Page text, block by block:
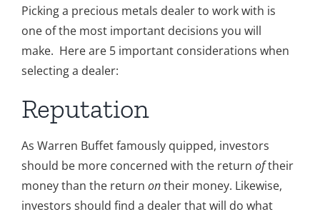
Silver
IRA
Resources
Picking a precious metals dealer to work with is
one of the most important decisions you will
make. Here are 5 important considerations when
selecting a dealer:
Reputation
As Warren Buffet famously quipped, investors
should be more concerned with the return oftheir
money than the return ontheir money. Likewise,
investors should find a dealer that will do what